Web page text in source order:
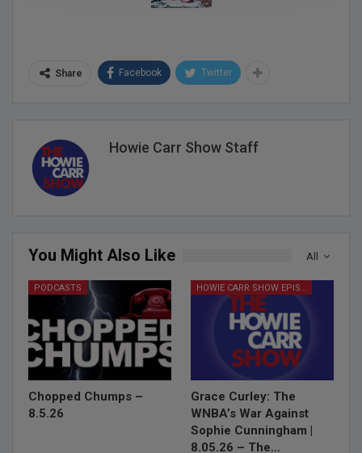
Share Facebook Twitter
Howie Carr Show Staff
All
You Might Also Like
PODCASTS
Chopped Chumps –
8.5.26
HOWIE CARR SHOW EPISODES
Grace Curley: The
WNBA’s War Against
Sophie Cunningham |
8.05.26 – The…